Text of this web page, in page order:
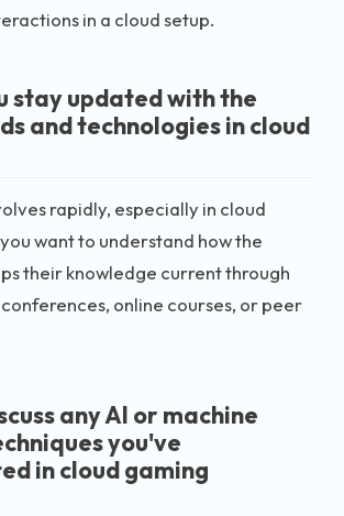
in a cloud setup.
stay updated with the
and technologies in cloud
rapidly, especially in cloud
want to understand how the
their knowledge current through
online courses, or peer
any AI or machine
you've
in cloud gaming